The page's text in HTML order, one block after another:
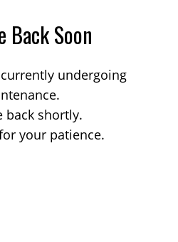
Back Soon
undergoing
back shortly.
your patience.